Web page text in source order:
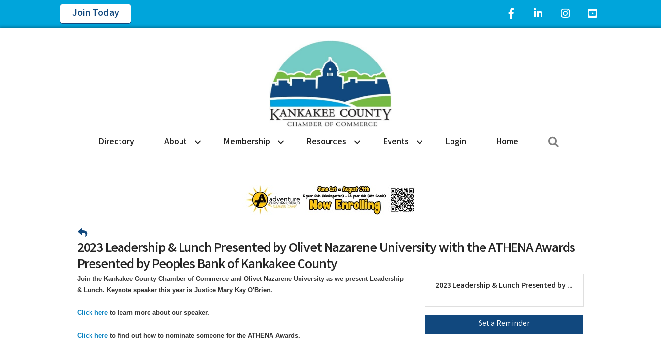
Join Today Facebook IconLinkedIn IconInstagram IconYouTube Icon
Directory About Membership Resources Events Login Home
2023 Leadership & Lunch Presented by Olivet Nazarene University with the ATHENA Awards
Presented by Peoples Bank of Kankakee County
Join the Kankakee County Chamber of Commerce and Olivet Nazarene University as we present Leadership
& Lunch. Keynote speaker this year is Justice Mary Kay O'Brien.
Click here to learn more about our speaker.
Click here to find out how to nominate someone for the ATHENA Awards.
2023 Leadership & Lunch Presented by ...
Set a Reminder